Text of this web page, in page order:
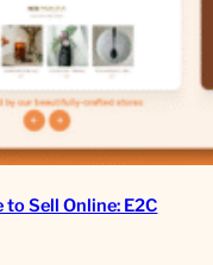
to Sell Online: E2C